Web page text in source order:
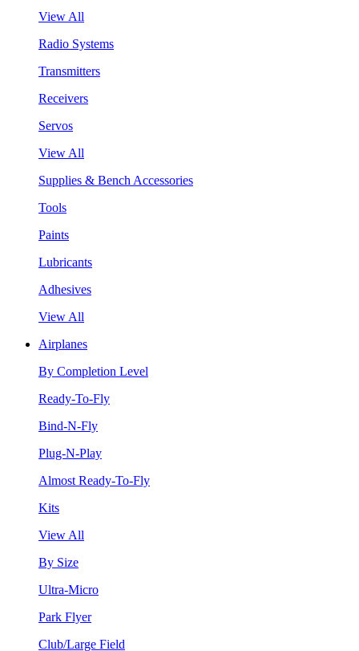
View All
Radio Systems
Transmitters
Receivers
Servos
View All
Supplies & Bench Accessories
Tools
Paints
Lubricants
Adhesives
View All
Airplanes
By Completion Level
Ready-To-Fly
Bind-N-Fly
Plug-N-Play
Almost Ready-To-Fly
Kits
View All
By Size
Ultra-Micro
Park Flyer
Club/Large Field